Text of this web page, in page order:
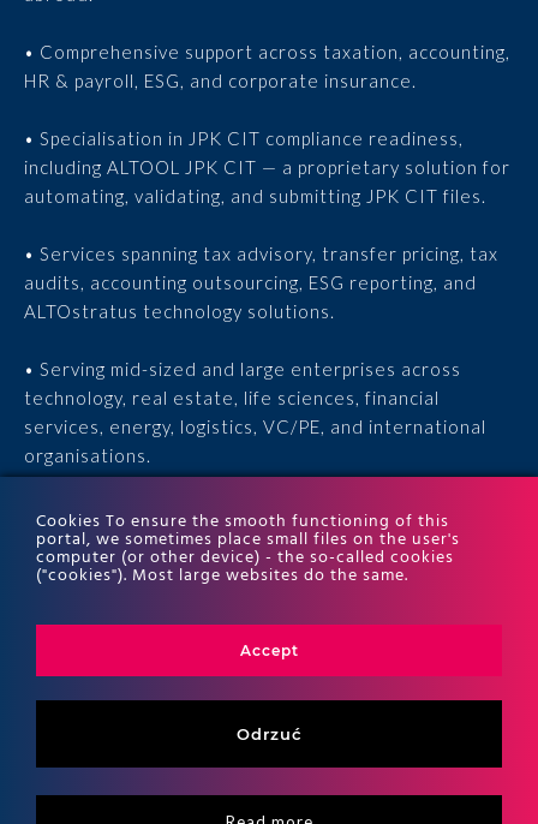
• Comprehensive support across taxation, accounting,
HR & payroll, ESG, and corporate insurance.
• Specialisation in JPK CIT compliance readiness,
including ALTOOL JPK CIT — a proprietary solution for
automating, validating, and submitting JPK CIT files.
• Services spanning tax advisory, transfer pricing, tax
audits, accounting outsourcing, ESG reporting, and
ALTOstratus technology solutions.
• Serving mid-sized and large enterprises across
technology, real estate, life sciences, financial
services, energy, logistics, VC/PE, and international
organisations.
• 15 years of experience, 170 experts, thousands of
completed engagements, and recognition in the ITR
World Tax and ITR World TP rankings.
Cookies To ensure the smooth functioning of this
portal, we sometimes place small files on the user's
computer (or other device) - the so-called cookies
("cookies"). Most large websites do the same.
Accept
Odrzuć